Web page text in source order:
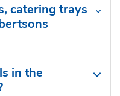
catering trays
in the